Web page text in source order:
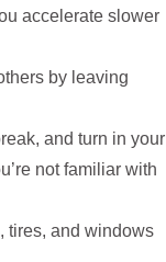
accelerate slower
by leaving
and turn in your
not familiar with
tires, and windows